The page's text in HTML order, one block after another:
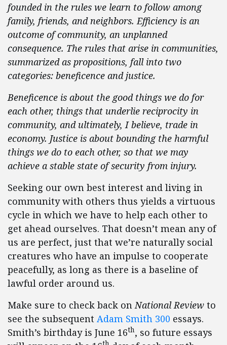
founded in the rules we learn to follow among
family, friends, and neighbors. Efficiency is an
outcome of community, an unplanned
consequence. The rules that arise in communities,
summarized as propositions, fall into two
categories: beneficence and justice.
Beneficence is about the good things we do for
each other, things that underlie reciprocity in
community, and ultimately, I believe, trade in
economy. Justice is about bounding the harmful
things we do to each other, so that we may
achieve a stable state of security from injury.
Seeking our own best interest and living in
community with others thus yields a virtuous
cycle in which we have to help each other to
get ahead ourselves. That doesn’t mean any of
us are perfect, just that we’re naturally social
creatures who have an impulse to cooperate
peacefully, as long as there is a baseline of
lawful order around us.
Make sure to check back onNational Review to
see the subsequent Adam Smith 300 essays.
Smith’s birthday is June 16th, so future essays